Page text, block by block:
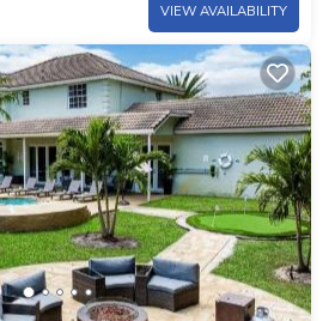
VIEW AVAILABILITY